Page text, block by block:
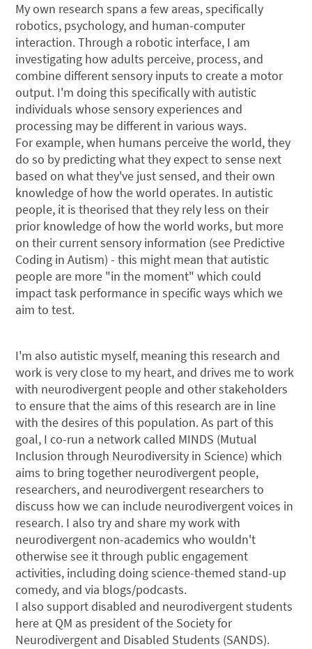
My own research spans a few areas, specifically
robotics, psychology, and human-computer
interaction. Through a robotic interface, I am
investigating how adults perceive, process, and
combine different sensory inputs to create a motor
output. I'm doing this specifically with autistic
individuals whose sensory experiences and
processing may be different in various ways.
For example, when humans perceive the world, they
do so by predicting what they expect to sense next
based on what they've just sensed, and their own
knowledge of how the world operates. In autistic
people, it is theorised that they rely less on their
prior knowledge of how the world works, but more
on their current sensory information (see Predictive
Coding in Autism) - this might mean that autistic
people are more "in the moment" which could
impact task performance in specific ways which we
aim to test.
I'm also autistic myself, meaning this research and
work is very close to my heart, and drives me to work
with neurodivergent people and other stakeholders
to ensure that the aims of this research are in line
with the desires of this population. As part of this
goal, I co-run a network called MINDS (Mutual
Inclusion through Neurodiversity in Science) which
aims to bring together neurodivergent people,
researchers, and neurodivergent researchers to
discuss how we can include neurodivergent voices in
research. I also try and share my work with
neurodivergent non-academics who wouldn't
otherwise see it through public engagement
activities, including doing science-themed stand-up
comedy, and via blogs/podcasts.
I also support disabled and neurodivergent students
here at QM as president of the Society for
Neurodivergent and Disabled Students (SANDS).